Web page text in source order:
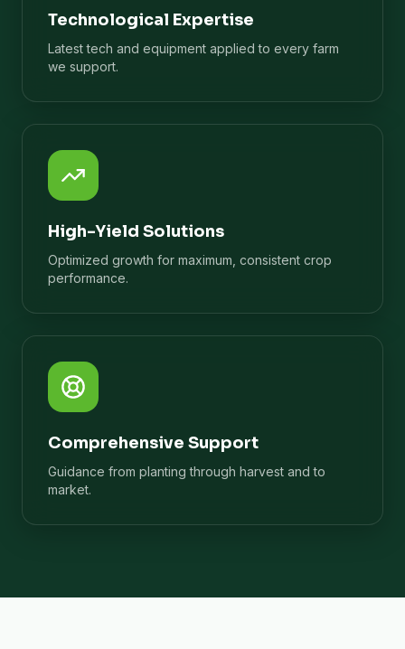
Technological Expertise
Latest tech and equipment applied to every farm
we support.
High-Yield Solutions
Optimized growth for maximum, consistent crop
performance.
Comprehensive Support
Guidance from planting through harvest and to
market.